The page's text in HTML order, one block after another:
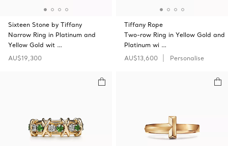
Sixteen Stone by Tiffany
Narrow Ring in Platinum and
Yellow Gold wit …
AU$19,300
Tiffany Rope
Two-row Ring in Yellow Gold and
Platinum wi …
AU$13,600
Personalise